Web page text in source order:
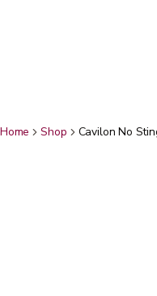
Home Shop Cavilon No